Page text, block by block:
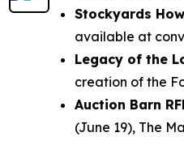
Stockyards
available at
Legacy of the
creation of the
Auction Barn
(June 19), The